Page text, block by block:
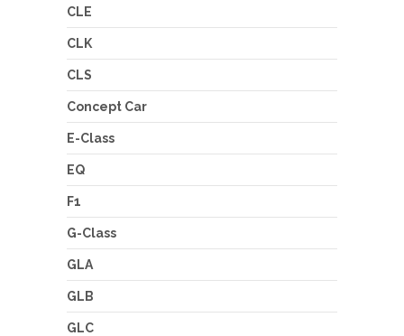
CLE
CLK
CLS
Concept Car
E-Class
EQ
F1
G-Class
GLA
GLB
GLC